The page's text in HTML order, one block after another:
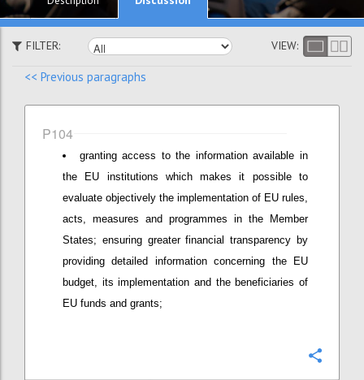
FILTER: VIEW:
<< Previous paragraphs
P104
granting access to the information available in
the EU institutions which makes it possible to
evaluate objectively the implementation of EU rules,
acts, measures and programmes in the Member
States; ensuring greater financial transparency by
providing detailed information concerning the EU
budget, its implementation and the beneficiaries of
EU funds and grants;